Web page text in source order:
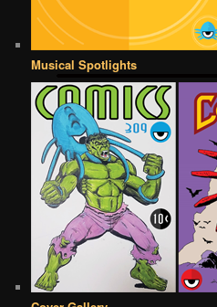
Musical Spotlights